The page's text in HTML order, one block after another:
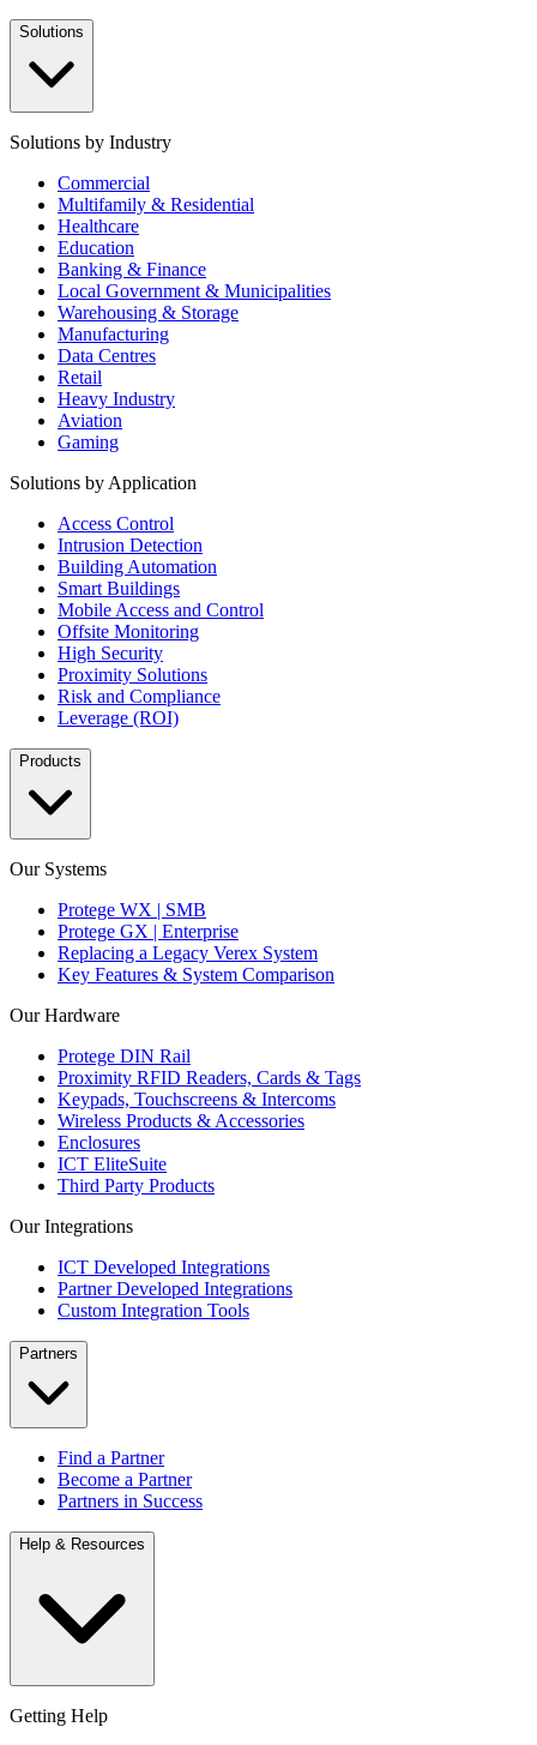
Solutions
Solutions by Industry
Commercial
Multifamily & Residential
Healthcare
Education
Banking & Finance
Local Government & Municipalities
Warehousing & Storage
Manufacturing
Data Centres
Retail
Heavy Industry
Aviation
Gaming
Solutions by Application
Access Control
Intrusion Detection
Building Automation
Smart Buildings
Mobile Access and Control
Offsite Monitoring
High Security
Proximity Solutions
Risk and Compliance
Leverage (ROI)
Products
Our Systems
Protege WX | SMB
Protege GX | Enterprise
Replacing a Legacy Verex System
Key Features & System Comparison
Our Hardware
Protege DIN Rail
Proximity RFID Readers, Cards & Tags
Keypads, Touchscreens & Intercoms
Wireless Products & Accessories
Enclosures
ICT EliteSuite
Third Party Products
Our Integrations
ICT Developed Integrations
Partner Developed Integrations
Custom Integration Tools
Partners
Find a Partner
Become a Partner
Partners in Success
Help & Resources
Getting Help